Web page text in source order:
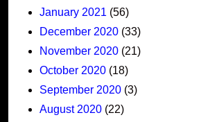
January 2021 (56)
December 2020 (33)
November 2020 (21)
October 2020 (18)
September 2020 (3)
August 2020 (22)